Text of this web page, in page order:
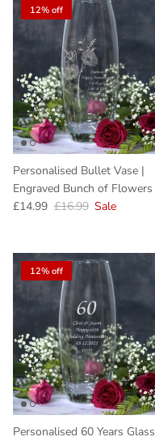
12% off
Personalised Bullet Vase |
Engraved Bunch of Flowers
Sale price
£14.99 Regular price
£16.99 Sale
12% off
Personalised 60 Years Glass